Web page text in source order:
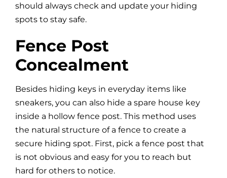
should always check and update your hiding
spots to stay safe.
Fence Post
Concealment
Besides hiding keys in everyday items like
sneakers, you can also hide a spare house key
inside a hollow fence post. This method uses
the natural structure of a fence to create a
secure hiding spot. First, pick a fence post that
is not obvious and easy for you to reach but
hard for others to notice.